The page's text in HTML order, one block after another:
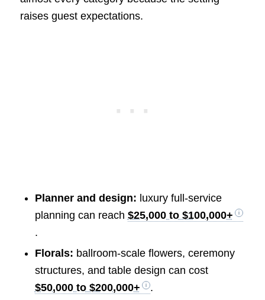
raises guest expectations.
Planner and design: luxury full-service
planning can reach $25,000 to $100,000+
.
Florals: ballroom-scale flowers, ceremony
structures, and table design can cost
$50,000 to $200,000+
.